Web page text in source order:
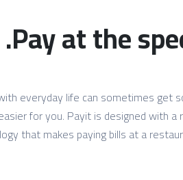
Pay at the
everyday life can sometimes get
for you. Payit is designed with
that makes paying bills at a